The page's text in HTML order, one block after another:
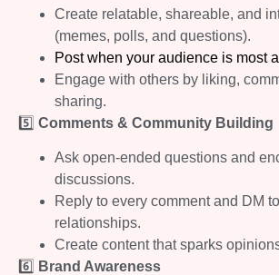
Create relatable, shareable, and
(memes, polls, and questions).
Post when your audience is most
Engage with others by liking,
sharing.
5️⃣ Comments & Community Building
Ask open-ended questions and
discussions.
Reply to every comment and DM
relationships.
Create content that sparks
6️⃣ Brand Awareness